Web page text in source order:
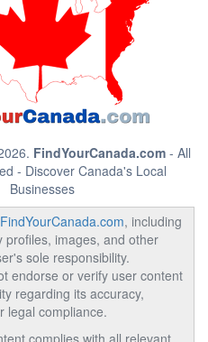
FindYourCanada.com - All
- Discover Canada's Local
Businesses
FindYourCanada.com, including
profiles, images, and other
sole responsibility.
endorse or verify user content
regarding its accuracy,
legal compliance.
complies with all relevant